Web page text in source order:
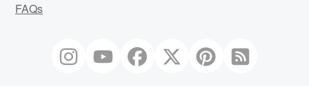
FAQs